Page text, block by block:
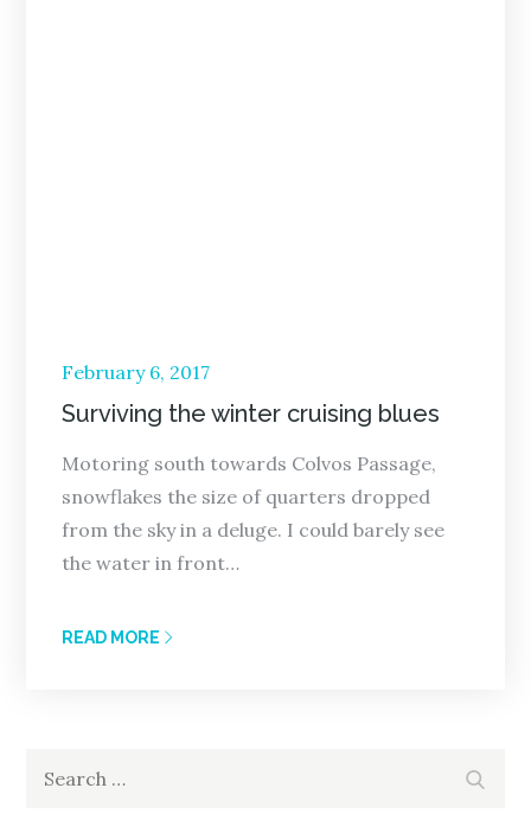
Posted
on
February 6, 2017
Surviving the winter cruising blues
Motoring south towards Colvos Passage,
snowflakes the size of quarters dropped
from the sky in a deluge. I could barely see
the water in front…
READ MORE